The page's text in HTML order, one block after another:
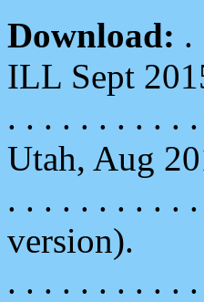
Download: .
ILL Sept
. . . . . . . . . .
Utah, Aug
. . . . . . . . . .
version).
. . . . . . . . . .